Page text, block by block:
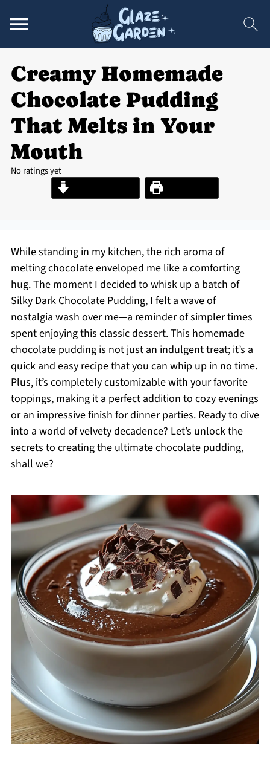
Creamy Homemade
Chocolate Pudding
That Melts in Your
Mouth
No ratings yet
Print Recipe
While standing in my kitchen, the rich aroma of
melting chocolate enveloped me like a comforting
hug. The moment I decided to whisk up a batch of
Silky Dark Chocolate Pudding, I felt a wave of
nostalgia wash over me—a reminder of simpler times
spent enjoying this classic dessert. This homemade
chocolate pudding is not just an indulgent treat; it’s a
quick and easy recipe that you can whip up in no time.
Plus, it’s completely customizable with your favorite
toppings, making it a perfect addition to cozy evenings
or an impressive finish for dinner parties. Ready to dive
into a world of velvety decadence? Let’s unlock the
secrets to creating the ultimate chocolate pudding,
shall we?